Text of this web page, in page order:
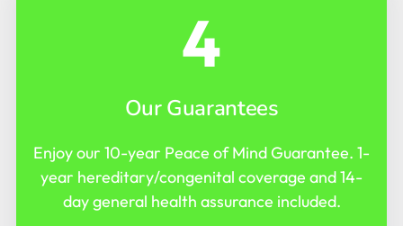
4
Our Guarantees
Enjoy our 10-year Peace of Mind Guarantee. 1-
year hereditary/congenital coverage and 14-
day general health assurance included.